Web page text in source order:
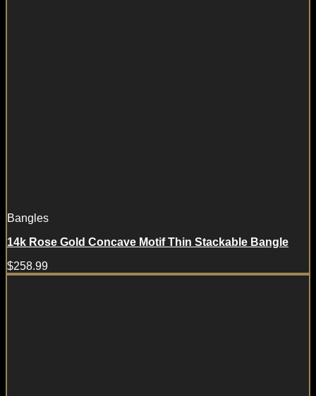
Bangles
14k Rose Gold Concave Motif Thin Stackable Bangle
$258.99